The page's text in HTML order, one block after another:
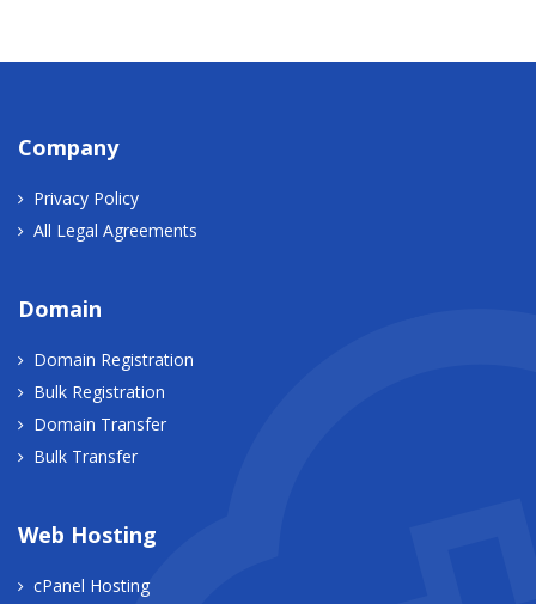
Company
Privacy Policy
All Legal Agreements
Domain
Domain Registration
Bulk Registration
Domain Transfer
Bulk Transfer
Web Hosting
cPanel Hosting